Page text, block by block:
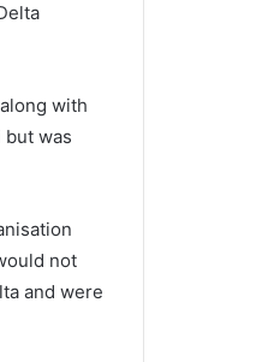
with
but was
not
and were